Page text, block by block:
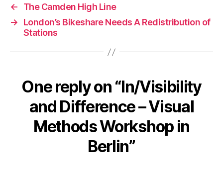
←
The Camden High Line
→
London’s Bikeshare Needs A Redistribution of
Stations
One reply on “In/Visibility
and Difference – Visual
Methods Workshop in
Berlin”